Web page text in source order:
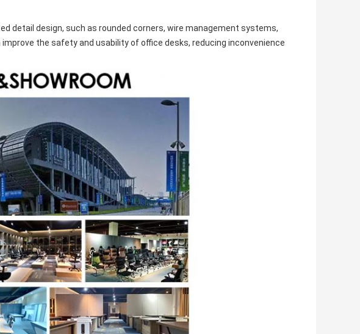
detail design, such as rounded corners, wire management systems,
the safety and usability of office desks, reducing inconvenience